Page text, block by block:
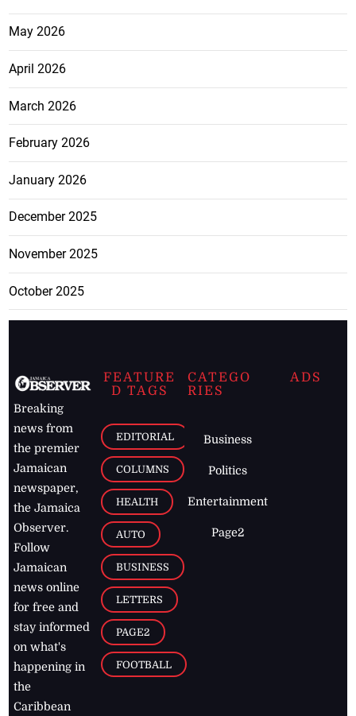
May 2026
April 2026
March 2026
February 2026
January 2026
December 2025
November 2025
October 2025
Breaking
news from
the premier
Jamaican
newspaper,
the Jamaica
Observer.
Follow
Jamaican
news online
for free and
stay informed
on what's
happening in
the
Caribbean
FEATURE
D TAGS
EDITORIAL
COLUMNS
HEALTH
AUTO
BUSINESS
LETTERS
PAGE2
FOOTBALL
CATEGO
RIES
Business
Politics
Entertainment
Page2
ADS